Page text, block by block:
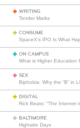
WRITING
Tender Marks
CONSUME
ON CAMPUS
What is Higher Education
SEX
DIGITAL
BALTIMORE
Highwire Days